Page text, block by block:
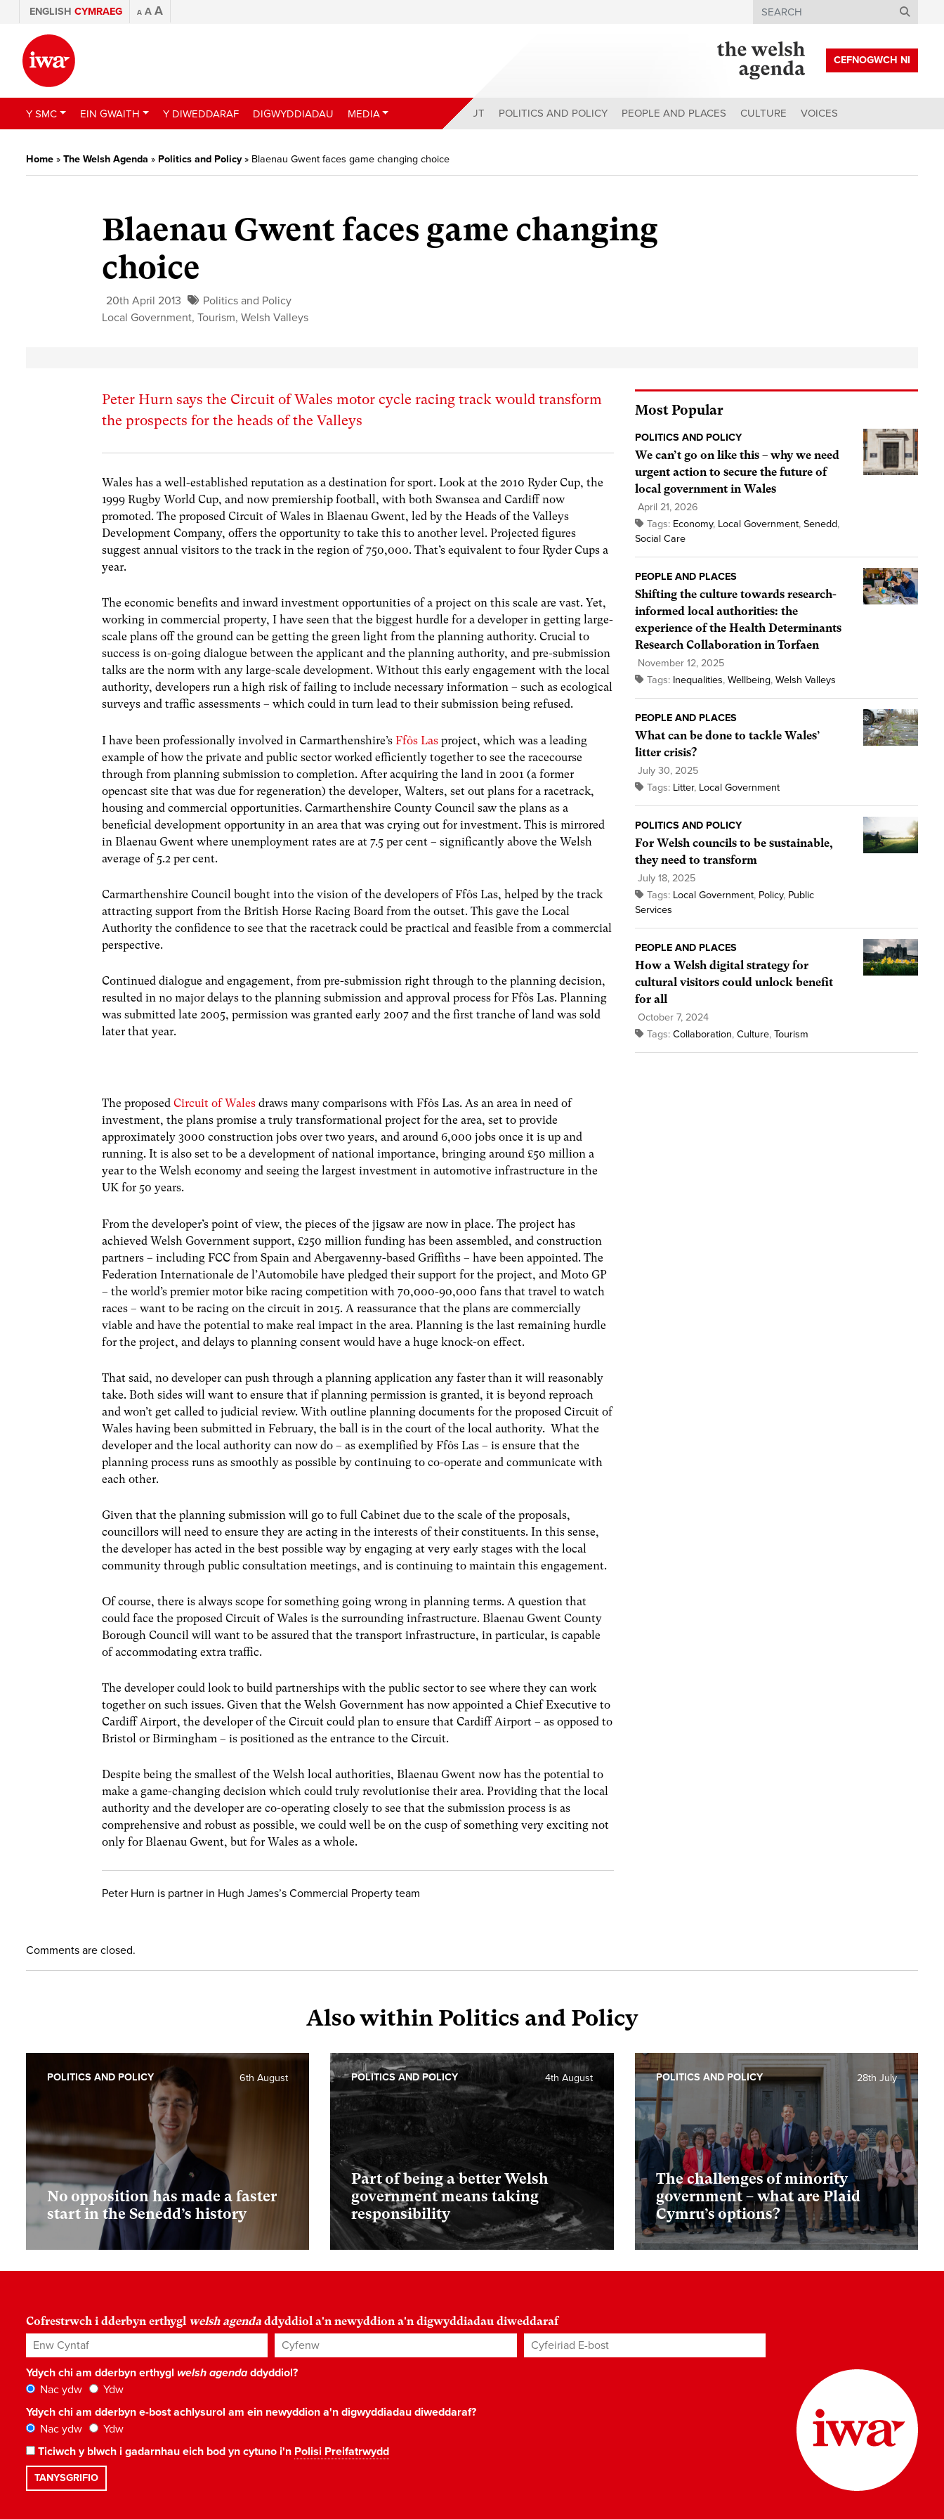
ENGLISH CYMRAEG A A A Search
CEFNOGWCH NI
Y SMC EIN GWAITH Y DIWEDDARAF DIGWYDDIADAU MEDIA ABOUT POLITICS AND POLICY PEOPLE AND PLACES CULTURE VOICES
Home » The Welsh Agenda » Politics and Policy» Blaenau Gwent faces game changing choice
Blaenau Gwent faces game changing
choice
20th April 2013
Politics and Policy
Local Government,Tourism,Welsh Valleys
Peter Hurn says the Circuit of Wales motor cycle racing track would transform
the prospects for the heads of the Valleys
Wales has a well-established reputation as a destination for sport. Look at the 2010 Ryder Cup, the
1999 Rugby World Cup, and now premiership football, with both Swansea and Cardiff now
promoted. The proposed Circuit of Wales in Blaenau Gwent, led by the Heads of the Valleys
Development Company, offers the opportunity to take this to another level. Projected figures
suggest annual visitors to the track in the region of 750,000. That’s equivalent to four Ryder Cups a
year.
The economic benefits and inward investment opportunities of a project on this scale are vast. Yet,
working in commercial property, I have seen that the biggest hurdle for a developer in getting large-
scale plans off the ground can be getting the green light from the planning authority. Crucial to
success is on-going dialogue between the applicant and the planning authority, and pre-submission
talks are the norm with any large-scale development. Without this early engagement with the local
authority, developers run a high risk of failing to include necessary information – such as ecological
surveys and traffic assessments – which could in turn lead to their submission being refused.
I have been professionally involved in Carmarthenshire’sFfôs Las project, which was a leading
example of how the private and public sector worked efficiently together to see the racecourse
through from planning submission to completion. After acquiring the land in 2001 (a former
opencast site that was due for regeneration) the developer, Walters, set out plans for a racetrack,
housing and commercial opportunities. Carmarthenshire County Council saw the plans as a
beneficial development opportunity in an area that was crying out for investment. This is mirrored
in Blaenau Gwent where unemployment rates are at 7.5 per cent – significantly above the Welsh
average of 5.2 per cent.
Carmarthenshire Council bought into the vision of the developers of Ffôs Las, helped by the track
attracting support from the British Horse Racing Board from the outset. This gave the Local
Authority the confidence to see that the racetrack could be practical and feasible from a commercial
perspective.
Continued dialogue and engagement, from pre-submission right through to the planning decision,
resulted in no major delays to the planning submission and approval process for Ffôs Las. Planning
was submitted late 2005, permission was granted early 2007 and the first tranche of land was sold
later that year.
The proposed Circuit of Wales draws many comparisons with Ffôs Las. As an area in need of
investment, the plans promise a truly transformational project for the area, set to provide
approximately 3000 construction jobs over two years, and around 6,000 jobs once it is up and
running. It is also set to be a development of national importance, bringing around £50 million a
year to the Welsh economy and seeing the largest investment in automotive infrastructure in the
UK for 50 years.
From the developer’s point of view, the pieces of the jigsaw are now in place. The project has
achieved Welsh Government support, £250 million funding has been assembled, and construction
partners – including FCC from Spain and Abergavenny-based Griffiths – have been appointed. The
Federation Internationale de l’Automobile have pledged their support for the project, and Moto GP
– the world’s premier motor bike racing competition with 70,000-90,000 fans that travel to watch
races – want to be racing on the circuit in 2015. A reassurance that the plans are commercially
viable and have the potential to make real impact in the area. Planning is the last remaining hurdle
for the project, and delays to planning consent would have a huge knock-on effect.
That said, no developer can push through a planning application any faster than it will reasonably
take. Both sides will want to ensure that if planning permission is granted, it is beyond reproach
and won’t get called to judicial review. With outline planning documents for the proposed Circuit of
Wales having been submitted in February, the ball is in the court of the local authority. What the
developer and the local authority can now do – as exemplified by Ffôs Las – is ensure that the
planning process runs as smoothly as possible by continuing to co-operate and communicate with
each other.
Given that the planning submission will go to full Cabinet due to the scale of the proposals,
councillors will need to ensure they are acting in the interests of their constituents. In this sense,
the developer has acted in the best possible way by engaging at very early stages with the local
community through public consultation meetings, and is continuing to maintain this engagement.
Of course, there is always scope for something going wrong in planning terms. A question that
could face the proposed Circuit of Wales is the surrounding infrastructure. Blaenau Gwent County
Borough Council will want to be assured that the transport infrastructure, in particular, is capable
of accommodating extra traffic.
The developer could look to build partnerships with the public sector to see where they can work
together on such issues. Given that the Welsh Government has now appointed a Chief Executive to
Cardiff Airport, the developer of the Circuit could plan to ensure that Cardiff Airport – as opposed to
Bristol or Birmingham – is positioned as the entrance to the Circuit.
Despite being the smallest of the Welsh local authorities, Blaenau Gwent now has the potential to
make a game-changing decision which could truly revolutionise their area. Providing that the local
authority and the developer are co-operating closely to see that the submission process is as
comprehensive and robust as possible, we could well be on the cusp of something very exciting not
only for Blaenau Gwent, but for Wales as a whole.
Peter Hurn is partner in Hugh James’s Commercial Property team
Most Popular
POLITICS AND POLICY
We can’t go on like this – why we need
urgent action to secure the future of
local government in Wales
April 21, 2026
Tags: Economy, Local Government, Senedd,
Social Care
PEOPLE AND PLACES
Shifting the culture towards research-
informed local authorities: the
experience of the Health Determinants
Research Collaboration in Torfaen
November 12, 2025
Tags: Inequalities, Wellbeing, Welsh Valleys
PEOPLE AND PLACES
What can be done to tackle Wales’
litter crisis?
July 30, 2025
Tags: Litter, Local Government
POLITICS AND POLICY
For Welsh councils to be sustainable,
they need to transform
July 18, 2025
Tags: Local Government, Policy, Public
Services
PEOPLE AND PLACES
How a Welsh digital strategy for
cultural visitors could unlock benefit
for all
October 7, 2024
Tags: Collaboration, Culture, Tourism
Comments are closed.
Also within Politics and Policy
No opposition has made a faster
start in the Senedd’s history
6th August
POLITICS AND POLICY
Part of being a better Welsh
government means taking
responsibility
4th August
POLITICS AND POLICY
The challenges of minority
government – what are Plaid
Cymru’s options?
28th July
POLITICS AND POLICY
Cofrestrwch i dderbyn erthygl welsh agenda ddyddiol a'n newyddion a'n digwyddiadau diweddaraf
Enw Cyntaf Cyfenw Cyfeiriad E-bost*
Ydych chi am dderbyn erthygl welsh agendaddyddiol?
Nac ydw
Ydw
Ydych chi am dderbyn e-bost achlysurol am ein newyddion a'n digwyddiadau diweddaraf?
Nac ydw
Ydw
Ticiwch y blwch i gadarnhau eich bod yn cytuno i'n Polisi Preifatrwydd